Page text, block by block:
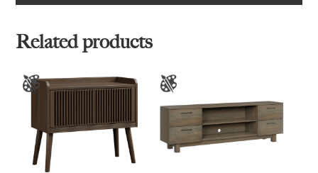
Related products